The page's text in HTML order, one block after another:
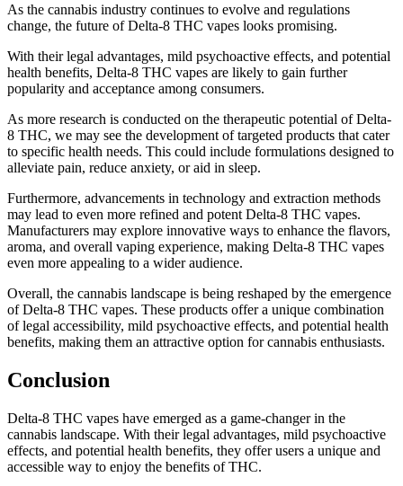
As the cannabis industry continues to evolve and regulations
change, the future of Delta-8 THC vapes looks promising.
With their legal advantages, mild psychoactive effects, and potential
health benefits, Delta-8 THC vapes are likely to gain further
popularity and acceptance among consumers.
As more research is conducted on the therapeutic potential of Delta-
8 THC, we may see the development of targeted products that cater
to specific health needs. This could include formulations designed to
alleviate pain, reduce anxiety, or aid in sleep.
Furthermore, advancements in technology and extraction methods
may lead to even more refined and potent Delta-8 THC vapes.
Manufacturers may explore innovative ways to enhance the flavors,
aroma, and overall vaping experience, making Delta-8 THC vapes
even more appealing to a wider audience.
Overall, the cannabis landscape is being reshaped by the emergence
of Delta-8 THC vapes. These products offer a unique combination
of legal accessibility, mild psychoactive effects, and potential health
benefits, making them an attractive option for cannabis enthusiasts.
Conclusion
Delta-8 THC vapes have emerged as a game-changer in the
cannabis landscape. With their legal advantages, mild psychoactive
effects, and potential health benefits, they offer users a unique and
accessible way to enjoy the benefits of THC.